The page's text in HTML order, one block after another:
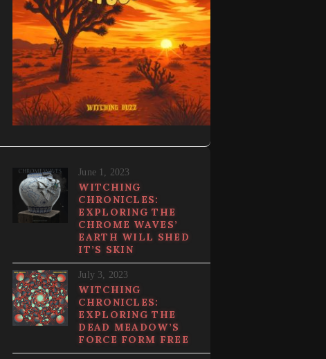
June 1, 2023
WITCHING
CHRONICLES:
EXPLORING THE
CHROME WAVES’
EARTH WILL SHED
IT’S SKIN
July 3, 2023
WITCHING
CHRONICLES:
EXPLORING THE
DEAD MEADOW’S
FORCE FORM FREE